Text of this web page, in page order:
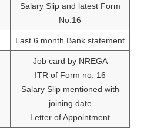
Salary Slip and latest Form
No.16
Last 6 month Bank statement
Job card by NREGA
ITR of Form no. 16
Salary Slip mentioned with
joining date
Letter of Appointment